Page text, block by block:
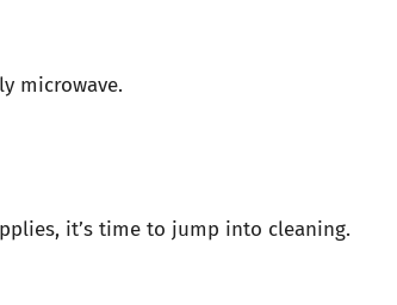
microwave.
it’s time to jump into cleaning.